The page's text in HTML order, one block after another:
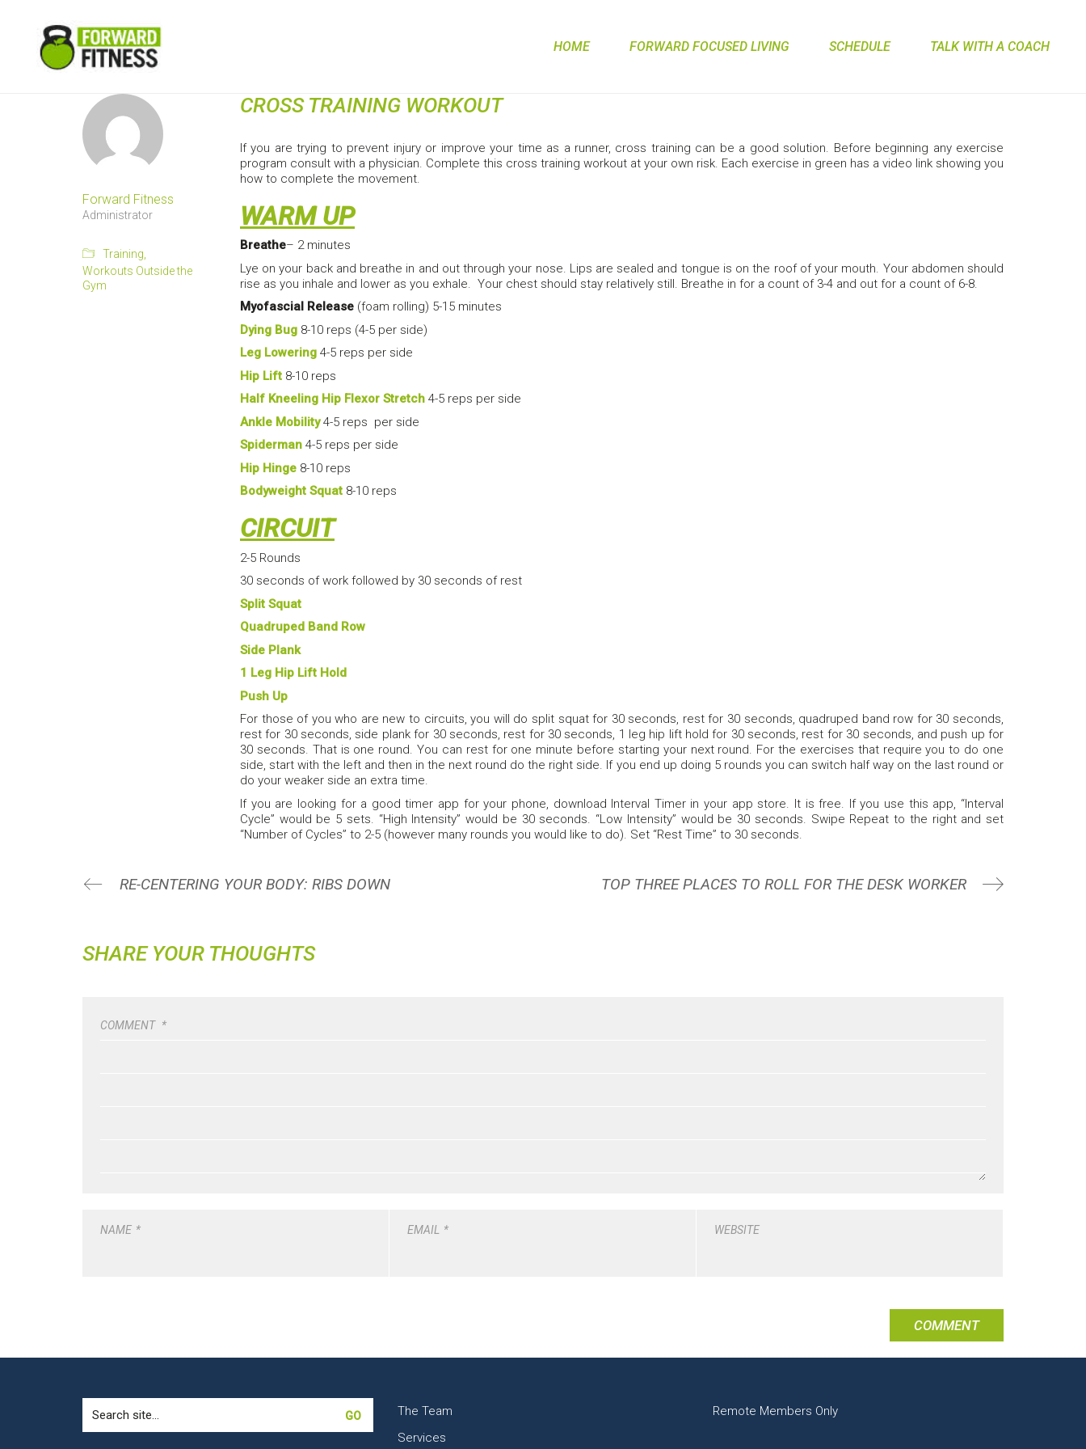
HOME FORWARD FOCUSED LIVING SCHEDULE TALK WITH A COACH
CROSS TRAINING WORKOUT
If you are trying to prevent injury or improve your time as a runner, cross training can be a good solution. Before beginning any exercise
program consult with a physician. Complete this cross training workout at your own risk. Each exercise in green has a video link showing you
how to complete the movement.
WARM UP
Breathe– 2 minutes
Lye on your back and breathe in and out through your nose. Lips are sealed and tongue is on the roof of your mouth. Your abdomen should
rise as you inhale and lower as you exhale. Your chest should stay relatively still. Breathe in for a count of 3-4 and out for a count of 6-8.
Myofascial Release (foam rolling) 5-15 minutes
Dying Bug 8-10 reps (4-5 per side)
Leg Lowering 4-5 reps per side
Hip Lift 8-10 reps
Half Kneeling Hip Flexor Stretch 4-5 reps per side
Ankle Mobility4-5 reps per side
Spiderman 4-5 reps per side
Hip Hinge 8-10 reps
Bodyweight Squat 8-10 reps
CIRCUIT
2-5 Rounds
30 seconds of work followed by 30 seconds of rest
Split Squat
Quadruped Band Row
Side Plank
1 Leg Hip Lift Hold
Push Up
For those of you who are new to circuits, you will do split squat for 30 seconds, rest for 30 seconds, quadruped band row for 30 seconds,
rest for 30 seconds, side plank for 30 seconds, rest for 30 seconds, 1 leg hip lift hold for 30 seconds, rest for 30 seconds, and push up for
30 seconds. That is one round. You can rest for one minute before starting your next round. For the exercises that require you to do one
side, start with the left and then in the next round do the right side. If you end up doing 5 rounds you can switch half way on the last round or
do your weaker side an extra time.
If you are looking for a good timer app for your phone, download Interval Timer in your app store. It is free. If you use this app, “Interval
Cycle” would be 5 sets. “High Intensity” would be 30 seconds. “Low Intensity” would be 30 seconds. Swipe Repeat to the right and set
“Number of Cycles” to 2-5 (however many rounds you would like to do). Set “Rest Time” to 30 seconds.
Forward Fitness
Administrator
Training
Workouts Outside the
Gym
RE-CENTERING YOUR BODY: RIBS DOWN TOP THREE PLACES TO ROLL FOR THE DESK WORKER
SHARE YOUR THOUGHTS
COMMENT *
NAME * EMAIL * WEBSITE
for:
The Team
Services
Remote Members Only